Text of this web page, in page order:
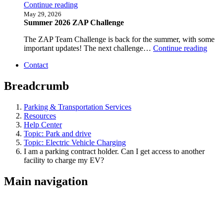
Continue reading
May 29, 2026
Summer 2026 ZAP Challenge
The ZAP Team Challenge is back for the summer, with some
important updates! The next challenge… Continue reading
Contact
Breadcrumb
Parking & Transportation Services
Resources
Help Center
Topic: Park and drive
Topic: Electric Vehicle Charging
I am a parking contract holder. Can I get access to another
facility to charge my EV?
Main navigation